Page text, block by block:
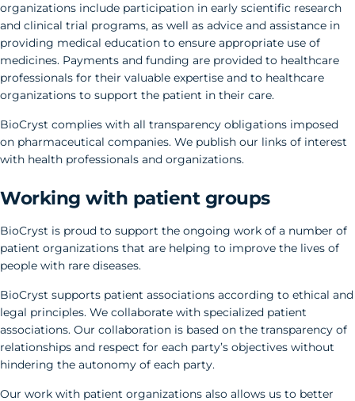
organizations include participation in early scientific research
and clinical trial programs, as well as advice and assistance in
providing medical education to ensure appropriate use of
medicines. Payments and funding are provided to healthcare
professionals for their valuable expertise and to healthcare
organizations to support the patient in their care.
BioCryst complies with all transparency obligations imposed
on pharmaceutical companies. We publish our links of interest
with health professionals and organizations.
Working with patient groups
BioCryst is proud to support the ongoing work of a number of
patient organizations that are helping to improve the lives of
people with rare diseases.
BioCryst supports patient associations according to ethical and
legal principles. We collaborate with specialized patient
associations. Our collaboration is based on the transparency of
relationships and respect for each party’s objectives without
hindering the autonomy of each party.
Our work with patient organizations also allows us to better